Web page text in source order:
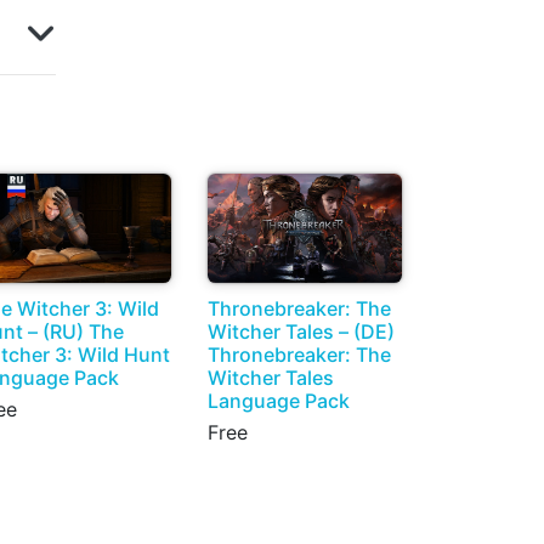
Witcher 3: Wild
– (RU) The
3: Wild Hunt
Pack
Thronebreaker: The
Witcher Tales – (DE)
Thronebreaker: The
Witcher Tales
Language Pack
Free